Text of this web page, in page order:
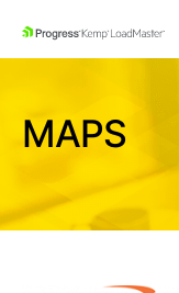
SKIP NAVIGATION
MAPS